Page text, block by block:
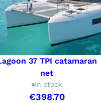
37 TPI catamaran
net
In stock
€398.70